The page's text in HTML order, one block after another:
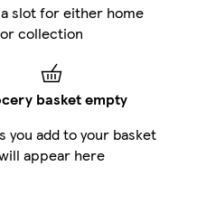
slot for either home
collection
basket empty
you add to your basket
appear here